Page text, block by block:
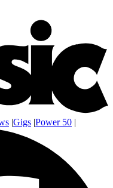
|Gigs |Power 50 |